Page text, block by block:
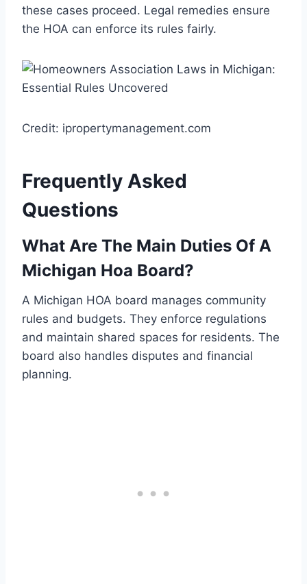
these cases proceed. Legal remedies ensure
the HOA can enforce its rules fairly.
Credit: ipropertymanagement.com
Frequently Asked
Questions
What Are The Main Duties Of A
Michigan Hoa Board?
A Michigan HOA board manages community
rules and budgets. They enforce regulations
and maintain shared spaces for residents. The
board also handles disputes and financial
planning.